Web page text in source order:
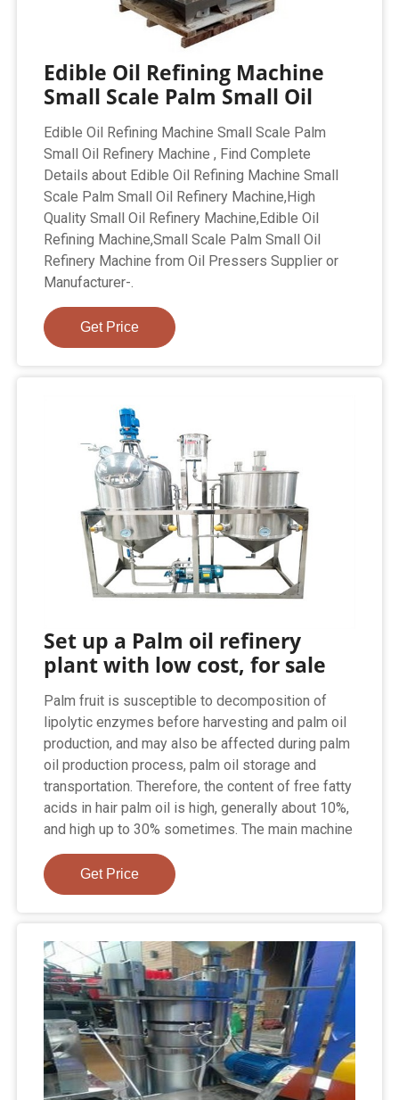
Edible Oil Refining Machine
Small Scale Palm Small Oil
Edible Oil Refining Machine Small Scale Palm
Small Oil Refinery Machine , Find Complete
Details about Edible Oil Refining Machine Small
Scale Palm Small Oil Refinery Machine,High
Quality Small Oil Refinery Machine,Edible Oil
Refining Machine,Small Scale Palm Small Oil
Refinery Machine from Oil Pressers Supplier or
Manufacturer-.
Get Price
Set up a Palm oil refinery
plant with low cost, for sale
Palm fruit is susceptible to decomposition of
lipolytic enzymes before harvesting and palm oil
production, and may also be affected during palm
oil production process, palm oil storage and
transportation. Therefore, the content of free fatty
acids in hair palm oil is high, generally about 10%,
and high up to 30% sometimes. The main machine
Get Price